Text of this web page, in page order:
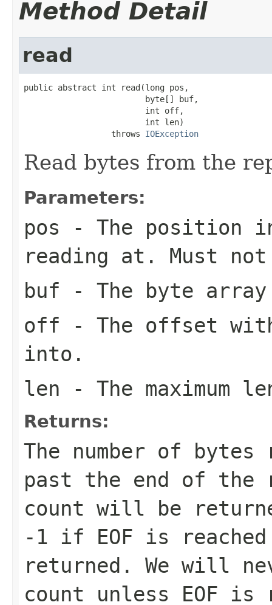
Method Detail
read
public abstract int read(long pos,
                         byte[] buf,
                         int off,
                         int len)
                  throws
IOException
Read bytes from the
Parameters:
pos - The position
reading at. Must
buf - The byte
off - The offset
into.
len - The maximum
Returns:
The number of
past the end of the
count will be
-1 if EOF is
returned. We will
count unless EOF is